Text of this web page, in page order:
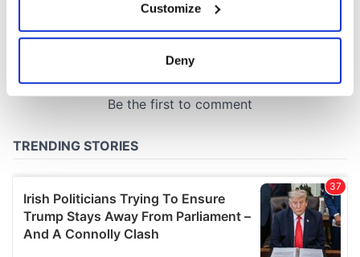
Collect information about your geographical
location which can be accurate to within several
provide social media features and to analyse our traffic.
We also share information about your use of our site with
our social media, advertising and analytics partners who
may combine it with other information that you’ve
Customize
Deny